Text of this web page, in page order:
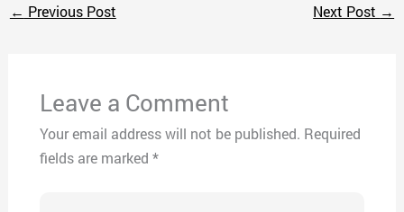
← Previous Post Next Post →
Leave a Comment
Your email address will not be published. Required
fields are marked *